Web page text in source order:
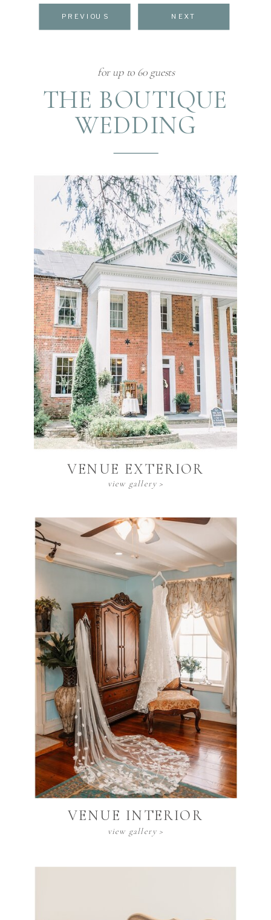
PREVIOUS NEXT
view gallery >
VENUE INTERIOR
view gallery >
Venue Interior
view gallery >
VENUE EXTERIOR
view gallery >
Venue Exterior
for up to 60 guests
THE BOUTIQUE
WEDDING